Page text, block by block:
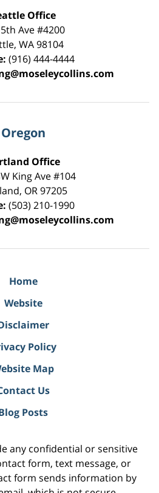
Office
Ave #4200
, WA98104
(916) 444-4444
Oregon
Office
King Ave #104
, OR 97205
(503) 210-1990
Home
Website
Policy
Map
Us
Posts
any confidential or sensitive
form, text message, or
form sends information by